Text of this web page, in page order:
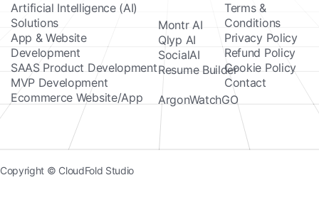
Artificial Intelligence (AI)
Solutions
App & Website
Development
SAAS Product Development
MVP Development
Ecommerce Website/App
Montr AI
Qlyp AI
SocialAI
Resume Builder
ArgonWatchGO
Terms &
Conditions
Privacy Policy
Refund Policy
Cookie Policy
Contact
Copyright © CloudFold Studio